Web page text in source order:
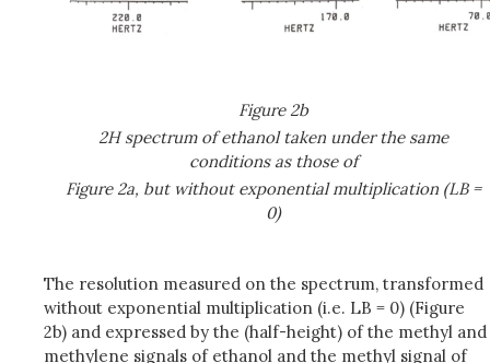
Figure 2b
2H spectrum of ethanol taken under the same
conditions as those of
Figure 2a, but without exponential multiplication (LB =
0)
The resolution measured on the spectrum, transformed
without exponential multiplication (i.e. LB = 0) (Figure
2b) and expressed by the (half-height) of the methyl and
methylene signals of ethanol and the methyl signal of